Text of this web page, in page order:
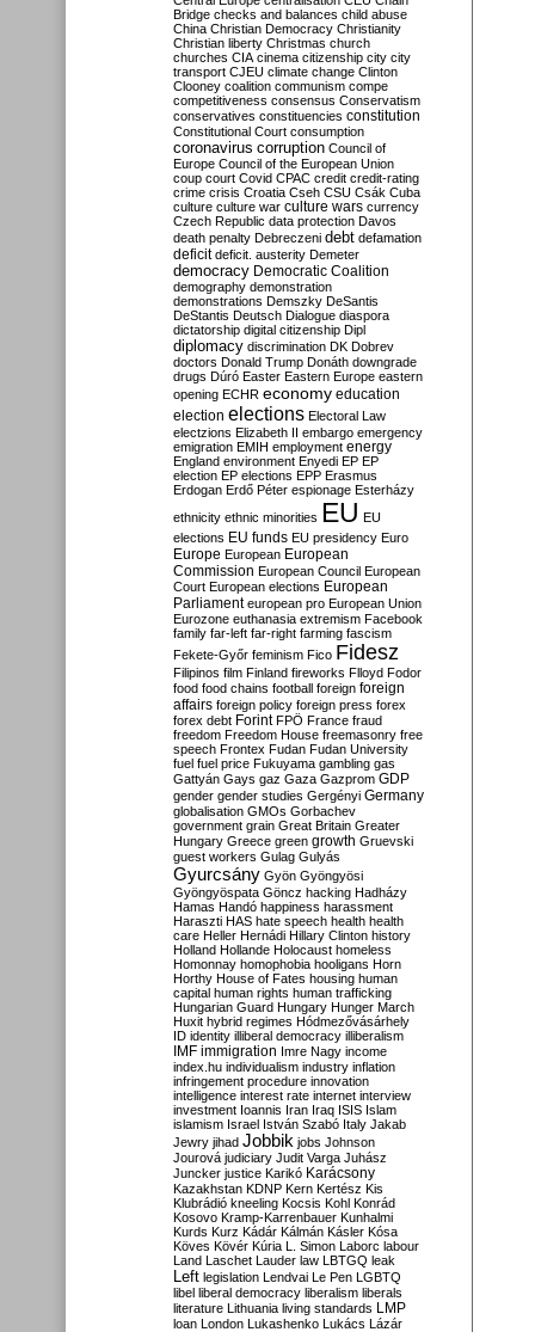
Bridge checks and balances child abuse
China Christian Democracy Christianity
Christian liberty Christmas church
churches CIA cinema citizenship city city
transport CJEU climate change Clinton
Clooney coalition communism compe
competitiveness consensus Conservatism
conservatives constituencies constitution
Constitutional Court consumption
coronavirus corruption Council of
Europe Council of the European Union
coup court Covid CPAC credit credit-rating
crime crisis Croatia Cseh CSU Csák Cuba
culture culture war culture wars currency
Czech Republic data protection Davos
death penalty Debreczeni debt defamation
deficit deficit. austerity Demeter
democracy Democratic Coalition
demography demonstration
demonstrations Demszky DeSantis
DeStantis Deutsch Dialogue diaspora
dictatorship digital citizenship Dipl
diplomacy discrimination DK Dobrev
doctors Donald Trump Donáth downgrade
drugs Dúró Easter Eastern Europe eastern
opening ECHR economy education
election elections Electoral Law
electzions Elizabeth II embargo emergency
emigration EMIH employment energy
England environment Enyedi EP EP
election EP elections EPP Erasmus
Erdogan Erdő Péter espionage Esterházy
ethnicity ethnic minorities EU EU
elections EU funds EU presidency Euro
Europe European European
Commission European Council European
Court European elections European
Parliament european pro European Union
Eurozone euthanasia extremism Facebook
family far-left far-right farming fascism
Fekete-Győr feminism Fico Fidesz
Filipinos film Finland fireworks Flloyd Fodor
food food chains football foreign foreign
affairs foreign policy foreign press forex
forex debt Forint FPÖ France fraud
freedom Freedom House freemasonry free
speech Frontex Fudan Fudan University
fuel fuel price Fukuyama gambling gas
Gattyán Gays gaz Gaza Gazprom GDP
gender gender studies Gergényi Germany
globalisation GMOs Gorbachev
government grain Great Britain Greater
Hungary Greece green growth Gruevski
guest workers Gulag Gulyás
Gyurcsány Gyön Gyöngyösi
Gyöngyöspata Göncz hacking Hadházy
Hamas Handó happiness harassment
Haraszti HAS hate speech health health
care Heller Hernádi Hillary Clinton history
Holland Hollande Holocaust homeless
Homonnay homophobia hooligans Horn
Horthy House of Fates housing human
capital human rights human trafficking
Hungarian Guard Hungary Hunger March
Huxit hybrid regimes Hódmezővásárhely
ID identity illiberal democracy illiberalism
IMF immigration Imre Nagy income
index.hu individualism industry inflation
infringement procedure innovation
intelligence interest rate internet interview
investment Ioannis Iran Iraq ISIS Islam
islamism Israel István Szabó Italy Jakab
Jewry jihad Jobbik jobs Johnson
Jourová judiciary Judit Varga Juhász
Juncker justice Karikó Karácsony
Kazakhstan KDNP Kern Kertész Kis
Klubrádió kneeling Kocsis Kohl Konrád
Kosovo Kramp-Karrenbauer Kunhalmi
Kurds Kurz Kádár Kálmán Kásler Kósa
Köves Kövér Kúria L. Simon Laborc labour
Land Laschet Lauder law LBTGQ leak
Left legislation Lendvai Le Pen LGBTQ
libel liberal democracy liberalism liberals
literature Lithuania living standards LMP
loan London Lukashenko Lukács Lázár